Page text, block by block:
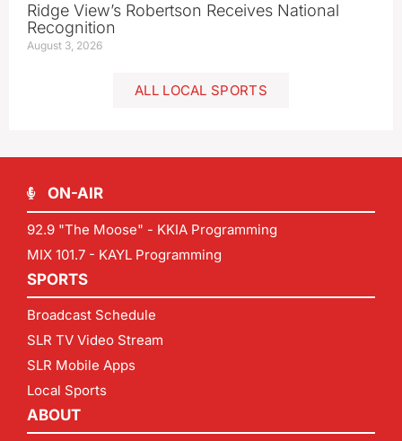
Ridge View’s Robertson Receives National
Recognition
August 3, 2026
ALL LOCAL SPORTS
ON-AIR
92.9 "The Moose" - KKIA Programming
MIX 101.7 - KAYL Programming
SPORTS
Broadcast Schedule
SLR TV Video Stream
SLR Mobile Apps
Local Sports
ABOUT